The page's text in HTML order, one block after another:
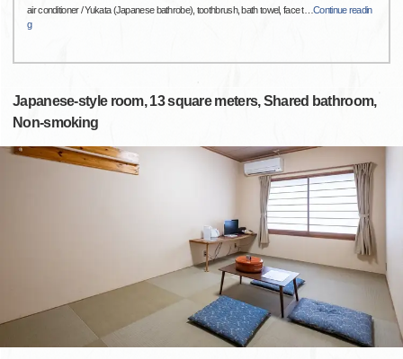
air conditioner / Yukata (Japanese bathrobe), toothbrush, bath towel, face t…Continue readin
g
Japanese-style room, 13 square meters, Shared bathroom,
Non-smoking